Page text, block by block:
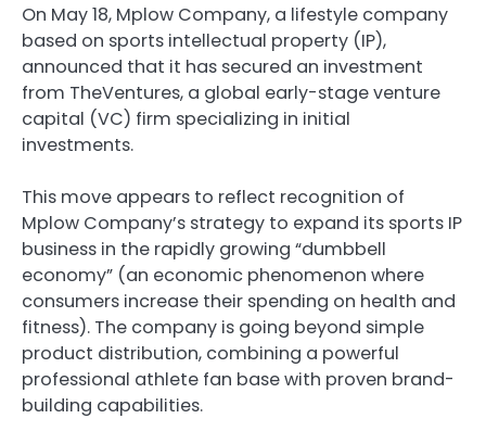
On May 18, Mplow Company, a lifestyle company
based on sports intellectual property (IP),
announced that it has secured an investment
from TheVentures, a global early-stage venture
capital (VC) firm specializing in initial
investments.
This move appears to reflect recognition of
Mplow Company’s strategy to expand its sports IP
business in the rapidly growing “dumbbell
economy” (an economic phenomenon where
consumers increase their spending on health and
fitness). The company is going beyond simple
product distribution, combining a powerful
professional athlete fan base with proven brand-
building capabilities.